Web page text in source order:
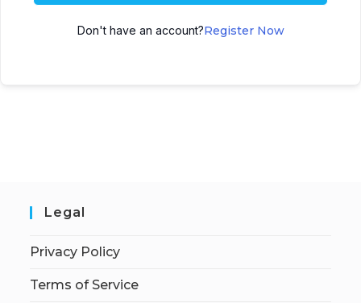
Don't have an account?Register Now
Legal
Privacy Policy
Terms of Service